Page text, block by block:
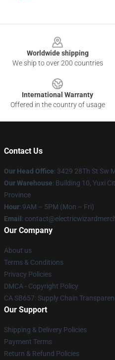
Worldwide shipping
We ship to over 200 countries
International Warranty
Offered in the country of usage
Contact Us
Our Head Office: 3429 28Th St Sw
Our Warehouse: Building 10, Yuxi
Province
Hour: 9AM – 5PM (Mon – Fri)
Email :
Our Company
About us
Terms & Conditions
Privacy Policies
DMCA - Copyright Policy
CA SB657: Supply Chain
Our Support
Shipping & Delivery Policies
Payment Terms
Return & Refund Policies